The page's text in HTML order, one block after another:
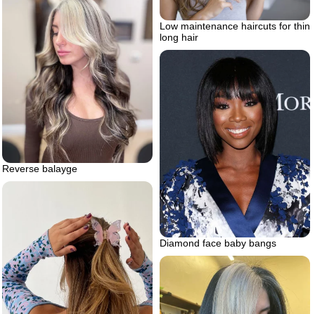
Low maintenance haircuts for thin
long hair
Reverse balayge
Diamond face baby bangs